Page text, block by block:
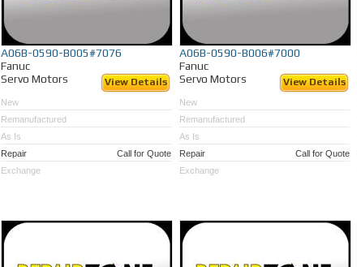
A06B-0590-B005#7076
Fanuc
Servo Motors
View Details
New
Remanufactured
As Is
Repair
Call for Quote
Exchange
A06B-0590-B006#7000
Fanuc
Servo Motors
View Details
New
Remanufactured
As Is
Repair
Call for Quote
Exchange